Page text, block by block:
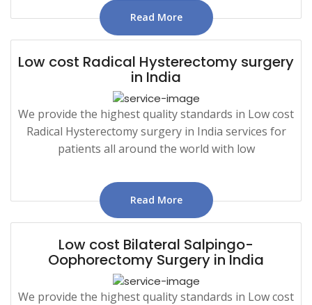
Read More
Low cost Radical Hysterectomy surgery
in India
We provide the highest quality standards in Low cost
Radical Hysterectomy surgery in India services for
patients all around the world with low
Read More
Low cost Bilateral Salpingo-
Oophorectomy Surgery in India
We provide the highest quality standards in Low cost